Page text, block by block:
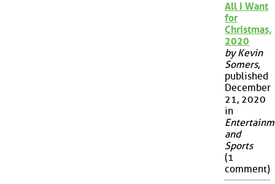
All I Want
for
Christmas,
2020
by Kevin
Somers,
published
December
21, 2020
in
and
Sports
(1
comment)